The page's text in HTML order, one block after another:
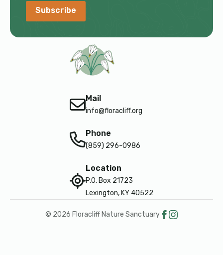
Subscribe
Mail
info@floracliff.org
Phone
(859) 296-0986
Location
P.O. Box 21723
Lexington, KY 40522
© 2026 Floracliff Nature Sanctuary